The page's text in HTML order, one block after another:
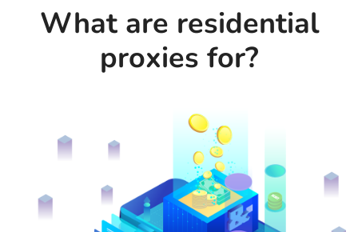
What are residential
proxies for?